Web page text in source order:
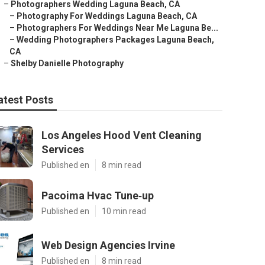
– Photographers Wedding Laguna Beach, CA
– Photography For Weddings Laguna Beach, CA
– Photographers For Weddings Near Me Laguna Be...
– Wedding Photographers Packages Laguna Beach,
CA
– Shelby Danielle Photography
Posts
Los Angeles Hood Vent Cleaning
Services
Published en 8 min read
Pacoima Hvac Tune‑up
Published en 10 min read
Web Design Agencies Irvine
Published en 8 min read